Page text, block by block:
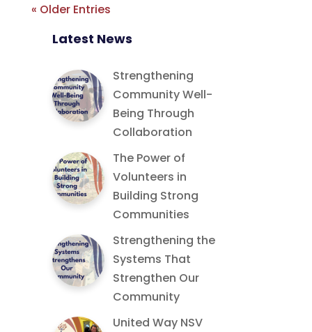
« Older Entries
Latest News
Strengthening
Community Well-
Being Through
Collaboration
The Power of
Volunteers in
Building Strong
Communities
Strengthening the
Systems That
Strengthen Our
Community
United Way NSV